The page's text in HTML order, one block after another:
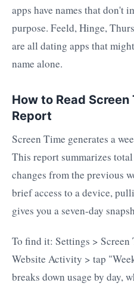
apps have names that don't
purpose. Feeld, Hinge,
are all dating apps that
name alone.
How to Read
Report
Screen Time generates a
This report summarizes
changes from the previous
brief access to a device,
gives you a seven-day
To find it: Settings >
Website Activity > tap
breaks down usage by day,